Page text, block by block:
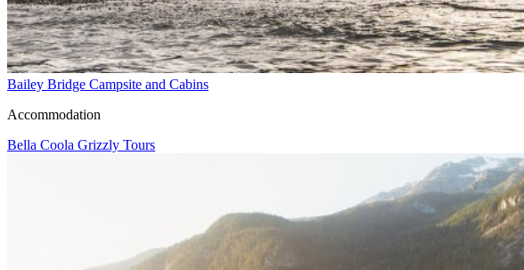
Bailey Bridge Campsite and Cabins
Accommodation
Bella Coola Grizzly Tours